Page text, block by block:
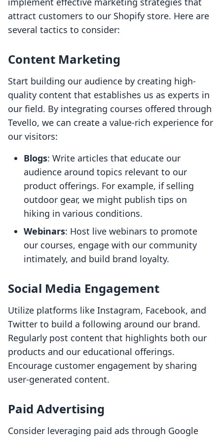
attract customers to our Shopify store. Here are
several tactics to consider:
Content Marketing
Start building our audience by creating high-
quality content that establishes us as experts in
our field. By integrating courses offered through
Tevello, we can create a value-rich experience for
our visitors:
Blogs: Write articles that educate our
audience around topics relevant to our
product offerings. For example, if selling
outdoor gear, we might publish tips on
hiking in various conditions.
Webinars: Host live webinars to promote
our courses, engage with our community
intimately, and build brand loyalty.
Social Media Engagement
Utilize platforms like Instagram, Facebook, and
Twitter to build a following around our brand.
Regularly post content that highlights both our
products and our educational offerings.
Encourage customer engagement by sharing
user-generated content.
Paid Advertising
Consider leveraging paid ads through Google